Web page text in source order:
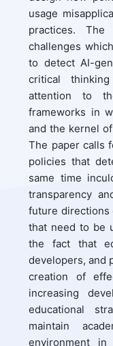
usage
practices.
challenges
to detect AI-
critical
attention to
frameworks in
and the kernel
The paper calls
policies that
same time
transparency
future directions
that need to be
the fact that
developers, and
creation of
increasing
educational
maintain
environment